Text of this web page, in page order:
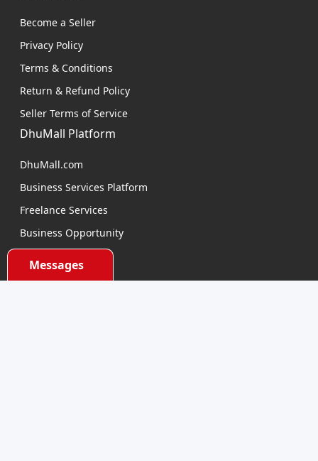
Messages
Become a Seller
Privacy Policy
Terms & Conditions
Return & Refund Policy
Seller Terms of Service
DhuMall Platform
DhuMall.com
Business Services Platform
Freelance Services
Business Opportunity
Product Sourcing